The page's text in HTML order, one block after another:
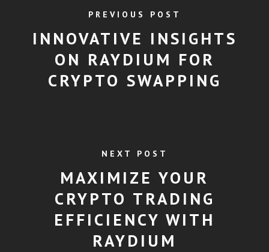
PREVIOUS POST
INNOVATIVE INSIGHTS
ON RAYDIUM FOR
CRYPTO SWAPPING
NEXT POST
MAXIMIZE YOUR
CRYPTO TRADING
EFFICIENCY WITH
RAYDIUM